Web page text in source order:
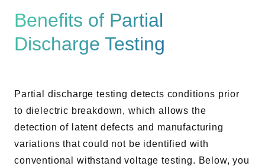
Benefits of Partial
Discharge Testing
Partial discharge testing detects conditions prior
to dielectric breakdown, which allows the
detection of latent defects and manufacturing
variations that could not be identified with
conventional withstand voltage testing. Below, you